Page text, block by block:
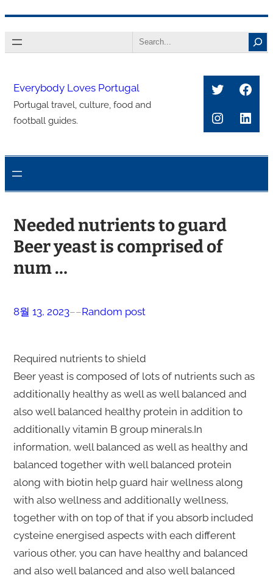
텐
바
로
Search
Everybody Loves Portugal
Portugal travel, culture, food and
football guides.
Twitter
Needed nutrients to guard
Beer yeast is comprised of
num …
8월 13, 2023––Random post
Required nutrients to shield
Beer yeast is composed of lots of nutrients such as
additionally healthy as well as well balanced and
also well balanced healthy protein in addition to
additionally vitamin B group minerals.In
information, well balanced as well as healthy and
balanced together with well balanced protein
along with biotin help guard hair wellness along
with also wellness and additionally wellness,
together with on top of that if you absorb included
cysteine energised aspects with each different
various other, you can have healthy and balanced
and also well balanced and also well balanced